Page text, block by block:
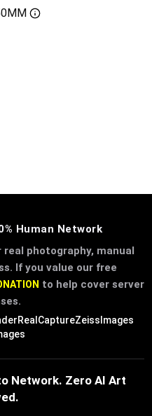
Human Network
photography, manual
If you value our free
to help cover server
RealCaptureZeissImages
Network. Zero AI Art